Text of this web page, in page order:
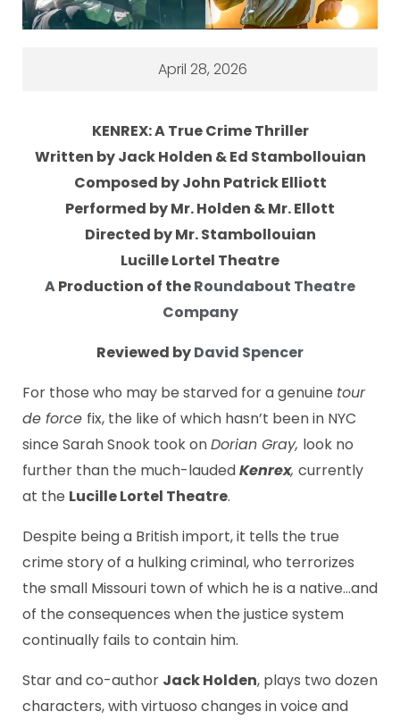
April 28, 2026
KENREX: A True Crime Thriller
Written by Jack Holden & Ed Stambollouian
Composed by John Patrick Elliott
Performed by Mr. Holden & Mr. Ellott
Directed by Mr. Stambollouian
Lucille Lortel Theatre
AProduction of theRoundabout Theatre
Company
Reviewed byDavid Spencer
For those who may be starved for a genuine tour
de force fix, the like of which hasn’t been in NYC
since Sarah Snook took onDorian Gray, look no
further than the much-laudedKenrex, currently
at the Lucille Lortel Theatre.
Despite being a British import, it tells the true
crime story of a hulking criminal, who terrorizes
the small Missouri town of which he is a native…and
of the consequences when the justice system
continually fails to contain him.
Star and co-author Jack Holden, plays two dozen
characters, with virtuoso changes in voice and